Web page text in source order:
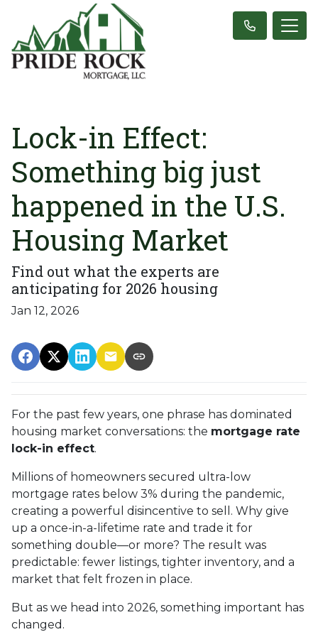
Lock-in Effect:
Something big just
happened in the U.S.
Housing Market
Find out what the experts are
anticipating for 2026 housing
Jan 12, 2026
For the past few years, one phrase has dominated
housing market conversations: the mortgage rate
lock-in effect.
Millions of homeowners secured ultra-low
mortgage rates below 3% during the pandemic,
creating a powerful disincentive to sell. Why give
up a once-in-a-lifetime rate and trade it for
something double—or more? The result was
predictable: fewer listings, tighter inventory, and a
market that felt frozen in place.
But as we head into 2026, something important has
changed.